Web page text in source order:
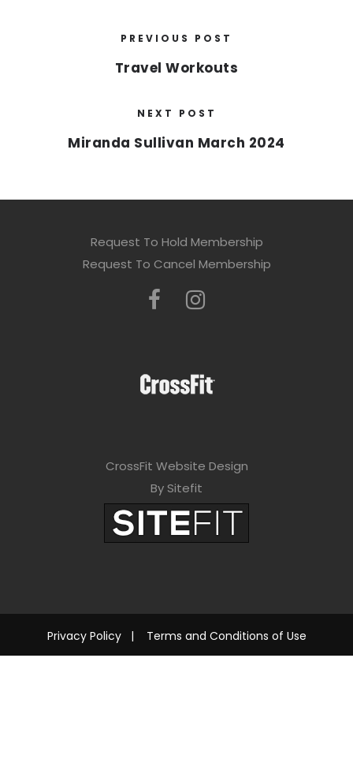
PREVIOUS POST
Travel Workouts
NEXT POST
Miranda Sullivan March 2024
Request To Hold Membership
Request To Cancel Membership
CrossFit Website Design
By Sitefit
Privacy Policy| Terms and Conditions of Use